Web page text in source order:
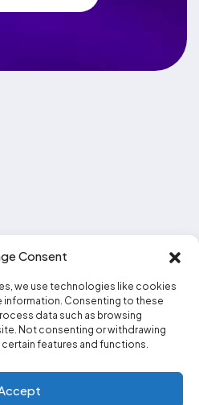
Consent
we use technologies like cookies
Consenting to these
data such as browsing
Not consenting or withdrawing
features and functions.